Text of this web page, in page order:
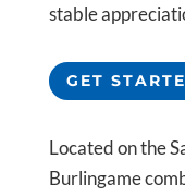
stable
GET
Located on the
Burlingame